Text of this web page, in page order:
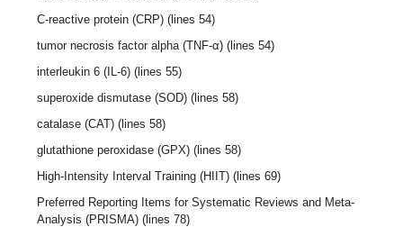
C-reactive protein (CRP) (lines 54)
tumor necrosis factor alpha (TNF-α) (lines 54)
interleukin 6 (IL-6) (lines 55)
superoxide dismutase (SOD) (lines 58)
catalase (CAT) (lines 58)
glutathione peroxidase (GPX) (lines 58)
High-Intensity Interval Training (HIIT) (lines 69)
Preferred Reporting Items for Systematic Reviews and Meta-
Analysis (PRISMA) (lines 78)